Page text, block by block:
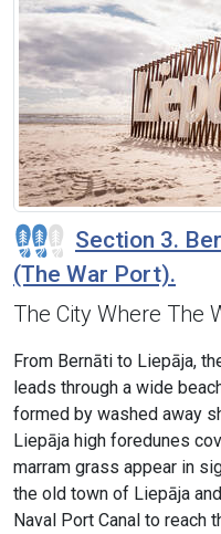
Section 3.
(The War Port).
The City Where The
From Bernāti to Liepāja,
leads through a wide
formed by washed away
Liepāja high foredunes
marram grass appear in
the old town of Liepāja
Naval Port Canal to reach